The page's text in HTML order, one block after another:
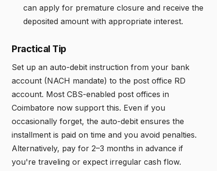
can apply for premature closure and receive the
deposited amount with appropriate interest.
Practical Tip
Set up an auto-debit instruction from your bank
account (NACH mandate) to the post office RD
account. Most CBS-enabled post offices in
Coimbatore now support this. Even if you
occasionally forget, the auto-debit ensures the
installment is paid on time and you avoid penalties.
Alternatively, pay for 2–3 months in advance if
you're traveling or expect irregular cash flow.